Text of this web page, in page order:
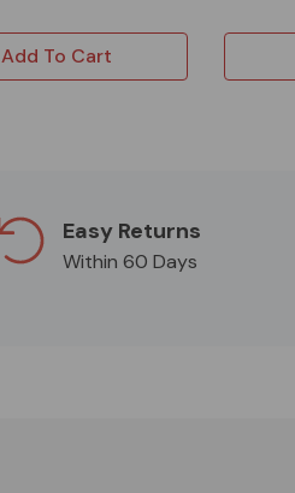
Add To Cart
Easy Returns
Within 60 Days